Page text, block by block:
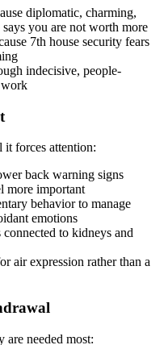
diplomatic, charming,
you are not worth more
7th house security fears
indecisive, people-
work
forces attention:
back warning signs
more important
behavior to manage
emotions
to kidneys and
air expression rather than a
are needed most: